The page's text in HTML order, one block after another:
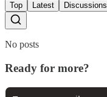
Top Latest Discussions
No posts
Ready for more?